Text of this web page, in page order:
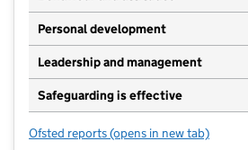
Personal development
Leadership and management
Safeguarding is effective
Ofsted reports for Merryfields Playschool
(opens in new tab)